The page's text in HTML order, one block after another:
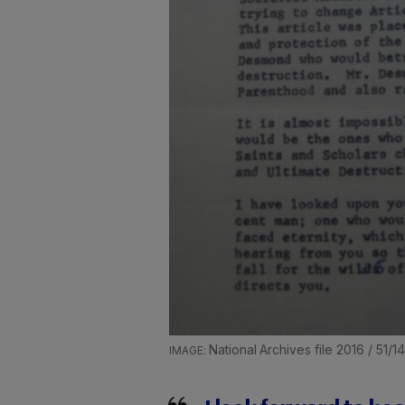
National Archives file 2016 / 51/